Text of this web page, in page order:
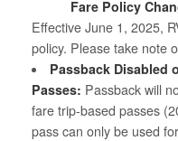
Fare Policy
Effective June 1, 2025,
policy. Please take note
Passback Disabled
Passes: Passback will
fare trip-based passes
pass can only be used